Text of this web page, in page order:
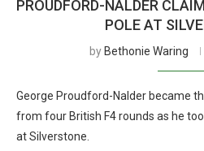
PROUDFORD-NALDER
POLE AT
by Bethonie Waring
George Proudford-Nalder became
from four British F4 rounds as he
at Silverstone.